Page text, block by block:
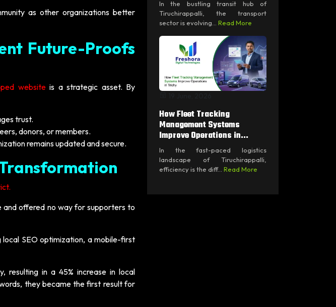
as other organizations better
Future-Proofs
websiteis a strategic asset. By
trust.
donors, or members.
remains updated and secure.
and offered no way for supporters to
SEO optimization, a mobile-first
resulting in a 45% increase in local
they became the first result for
In the bustling transit hub of
Tiruchirappalli, the transport
sector is evolving... Read More
How Fleet Tracking
Management Systems
Improve Operations in...
In the fast-paced logistics
landscape of Tiruchirappalli,
efficiency is the diff... Read More